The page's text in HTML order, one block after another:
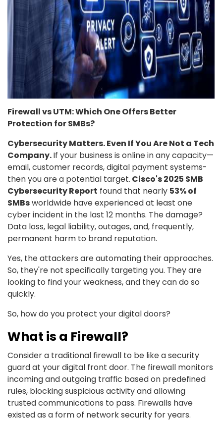
Firewall vs UTM: Which One Offers Better
Protection for SMBs?
Cybersecurity Matters. Even If You Are Not a Tech
Company.If your business is online in any capacity—
email, customer records, digital payment systems-
then you are a potential target. Cisco's 2025 SMB
Cybersecurity Report found that nearly 53% of
SMBsworldwide have experienced at least one
cyber incident in the last 12 months. The damage?
Data loss, legal liability, outages, and, frequently,
permanent harm to brand reputation.
Yes, the attackers are automating their approaches.
So, they're not specifically targeting you. They are
looking to find your weakness, and they can do so
quickly.
So, how do you protect your digital doors?
What is a Firewall?
Consider a traditional firewall to be like a security
guard at your digital front door. The firewall monitors
incoming and outgoing traffic based on predefined
rules, blocking suspicious activity and allowing
trusted communications to pass. Firewalls have
existed as a form of network security for years.